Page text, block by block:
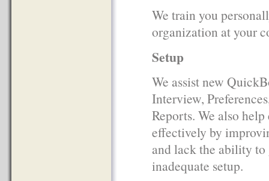
We train you
organization at your
Setup
We assist new
Interview,
Reports. We also
effectively by
and lack the ability to
inadequate setup.